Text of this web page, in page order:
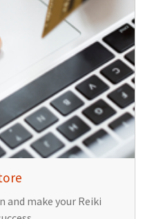
and make your Reiki